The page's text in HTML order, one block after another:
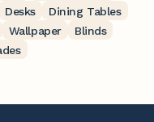
Desks
Dining Tables
Wallpaper
Blinds